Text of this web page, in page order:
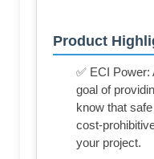
Product
✅ ECI Power:
goal of
know that
cost-
your project.